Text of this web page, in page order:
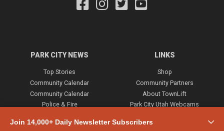
Join 14,000+ Daily Newsletter Subscribers
PARK CITY NEWS
Top Stories
Community Calendar
Community Calendar
Police & Fire
Town & County
LINKS
Shop
Community Partners
About TownLift
Park City Utah Webcams